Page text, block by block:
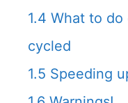
1.4 What to do
cycled
1.5 Speeding